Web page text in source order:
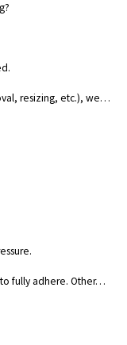
resizing, etc.), we…
fully adhere. Other…